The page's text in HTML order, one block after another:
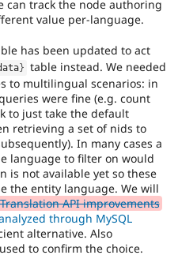
can track the node authoring
value per-language.
has been updated to act
} table instead. We needed
to multilingual scenarios: in
were fine (e.g. count
to just take the default
retrieving a set of nids to
In many cases a
language to filter on would
is not available yet so these
the entity language. We will
API improvements
through MySQL
alternative. Also
to confirm the choice.